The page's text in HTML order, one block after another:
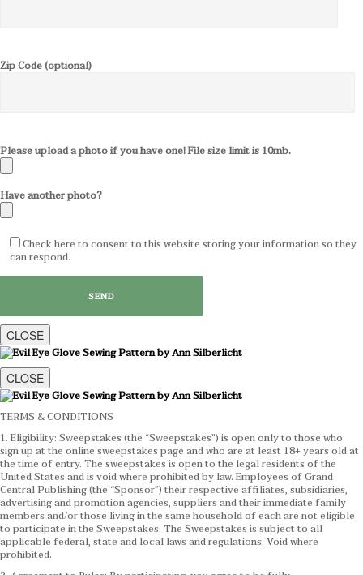
Zip Code (optional)
Please upload a photo if you have one! File size limit is 10mb.
Have another photo?
Check here to consent to this website storing your information so they
can respond.
CLOSE
CLOSE
TERMS & CONDITIONS
1. Eligibility: Sweepstakes (the “Sweepstakes”) is open only to those who
sign up at the online sweepstakes page and who are at least 18+ years old at
the time of entry. The sweepstakes is open to the legal residents of the
United States and is void where prohibited by law. Employees of Grand
Central Publishing (the “Sponsor”) their respective affiliates, subsidiaries,
advertising and promotion agencies, suppliers and their immediate family
members and/or those living in the same household of each are not eligible
to participate in the Sweepstakes. The Sweepstakes is subject to all
applicable federal, state and local laws and regulations. Void where
prohibited.